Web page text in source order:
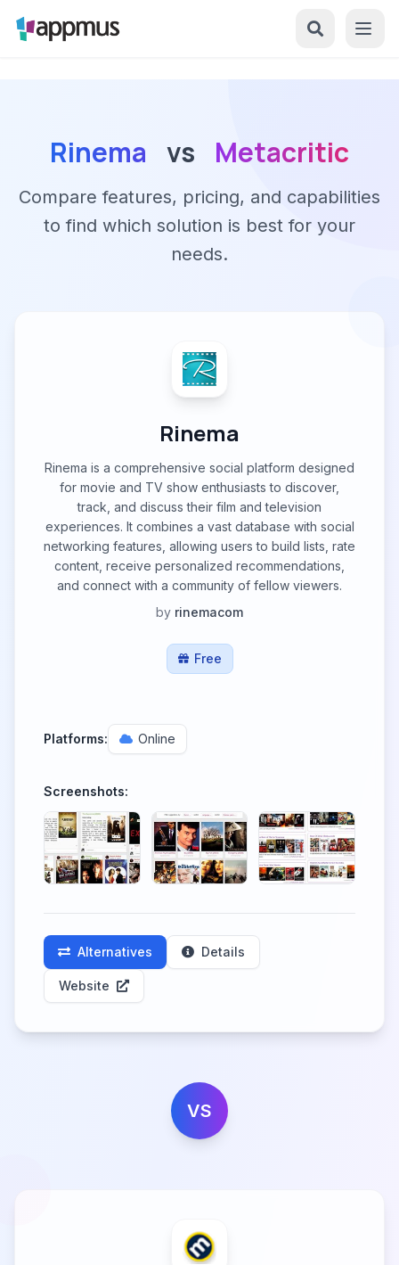
Rinema vs Metacritic
Compare features, pricing, and capabilities
to find which solution is best for your
needs.
Rinema
Rinema is a comprehensive social platform designed
for movie and TV show enthusiasts to discover,
track, and discuss their film and television
experiences. It combines a vast database with social
networking features, allowing users to build lists, rate
content, receive personalized recommendations,
and connect with a community of fellow viewers.
by rinemacom
Free
Platforms: Online
Screenshots:
Alternatives Details
Website
VS